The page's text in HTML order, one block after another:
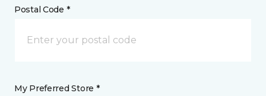
Postal Code *
My Preferred Store *